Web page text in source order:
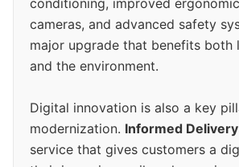
conditioning, improved
cameras, and advanced safety
major upgrade that benefits both
and the environment.
Digital innovation is also a key
modernization. Informed Delivery
service that gives customers a